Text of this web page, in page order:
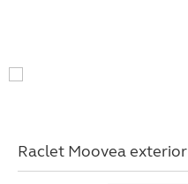
Raclet Moovea exterior